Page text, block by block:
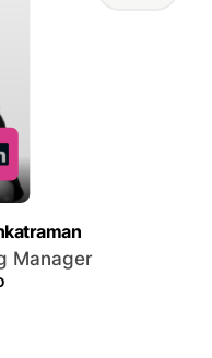
Manager